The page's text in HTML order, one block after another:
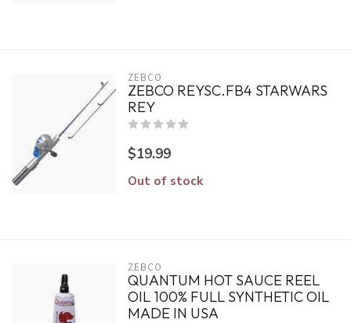
ZEBCO
ZEBCO REYSC.FB4 STARWARS
REY
$19.99
Out of stock
ZEBCO
QUANTUM HOT SAUCE REEL
OIL 100% FULL SYNTHETIC OIL
MADE IN USA